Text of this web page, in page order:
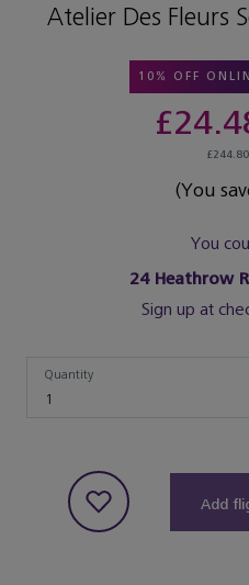
Atelier Des Fleurs
10% OFF
(You
You
24Heathrow
Sign up at
1
Quantity
Add